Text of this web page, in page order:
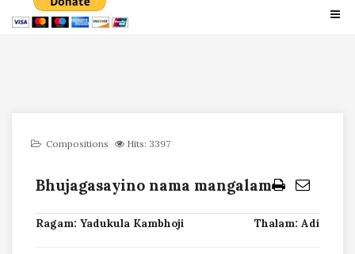
Compositions Hits: 3397
Bhujagasayino nama mangalam
Ragam: Yadukula Kambhoji Thalam: Adi